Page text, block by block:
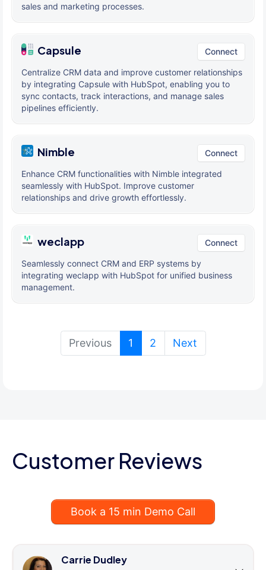
sales and marketing processes.
Capsule Connect
Centralize CRM data and improve customer relationships
by integrating Capsule with HubSpot, enabling you to
sync contacts, track interactions, and manage sales
pipelines efficiently.
Nimble Connect
Enhance CRM functionalities with Nimble integrated
seamlessly with HubSpot. Improve customer
relationships and drive growth effortlessly.
weclapp Connect
Seamlessly connect CRM and ERP systems by
integrating weclapp with HubSpot for unified business
management.
Previous 1 (current)
2 Next
Customer Reviews
Book a 15 min Demo Call
Carrie Dudley